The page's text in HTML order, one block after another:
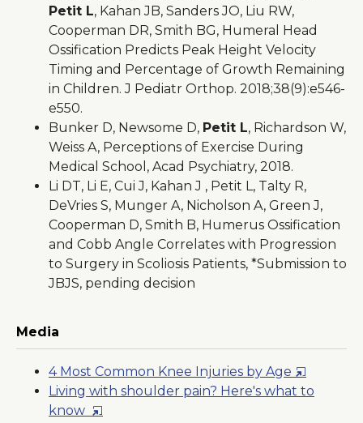
Petit L, Kahan JB, Sanders JO, Liu RW,
Cooperman DR, Smith BG, Humeral Head
Ossification Predicts Peak Height Velocity
Timing and Percentage of Growth Remaining
in Children. J Pediatr Orthop. 2018;38(9):e546-
e550.
Bunker D, Newsome D, Petit L, Richardson W,
Weiss A, Perceptions of Exercise During
Medical School, Acad Psychiatry, 2018.
Li DT, Li E, Cui J, Kahan J , Petit L, Talty R,
DeVries S, Munger A, Nicholson A, Green J,
Cooperman D, Smith B, Humerus Ossification
and Cobb Angle Correlates with Progression
to Surgery in Scoliosis Patients, *Submission to
JBJS, pending decision
Media
4 Most Common Knee Injuries by Age Opens
in
Living with shoulder pain? Here's what to
know Opens